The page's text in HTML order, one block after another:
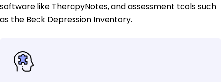
software like TherapyNotes, and assessment tools such
as the Beck Depression Inventory.